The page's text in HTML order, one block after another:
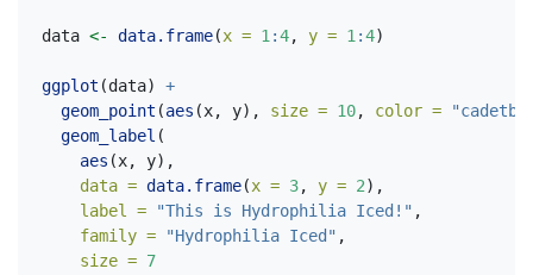
data <- data.frame(x = 1 :4, y = 1 :4)
ggplot (data) +
geom_point (aes (x, y), size = 10, color =
geom_label (
aes (x, y),
data = data.frame(x = 3, y = 2),
label =
"This is Hydrophilia Iced!" ,
family =
"Hydrophilia Iced" ,
size = 7